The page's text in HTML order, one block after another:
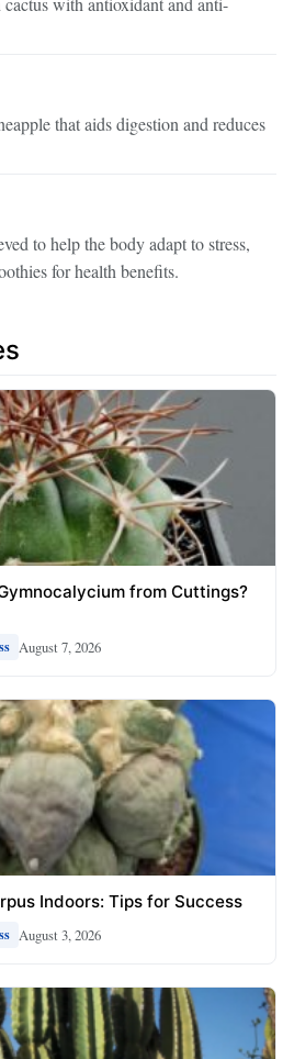
that aids digestion and reduces
to help the body adapt to stress,
for health benefits.
from Cuttings?
August 7, 2026
Indoors: Tips for Success
August 3, 2026